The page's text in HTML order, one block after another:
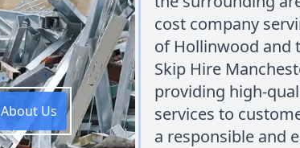
About Us
cost company
of Hollinwood and
Skip Hire
providing high-
services to
a responsible and